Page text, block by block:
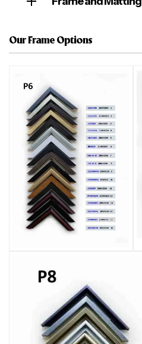
Our Frame Options